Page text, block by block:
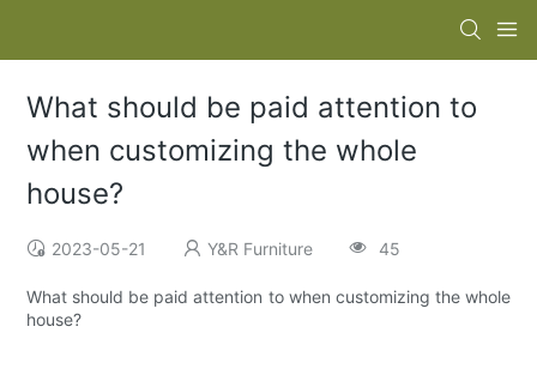
What should be paid attention to
when customizing the whole
house?
2023-05-21 Y&R Furniture 45
What should be paid attention to when customizing the whole
house?